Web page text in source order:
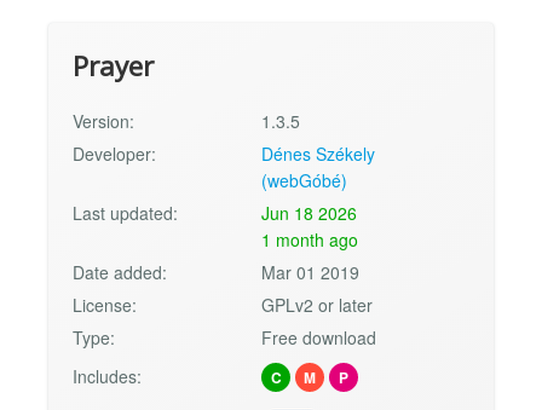
Prayer
Version:
1.3.5
Developer:
Dénes Székely
(webGóbé)
Last updated:
Jun 18 2026
1 month ago
Date added:
Mar 01 2019
License:
GPLv2 or later
Type:
Free download
Includes:
C M P